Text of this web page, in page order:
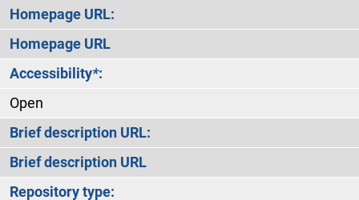
Homepage URL:
Homepage URL
Accessibility*:
Open
Brief description URL:
Brief description URL
Repository type: